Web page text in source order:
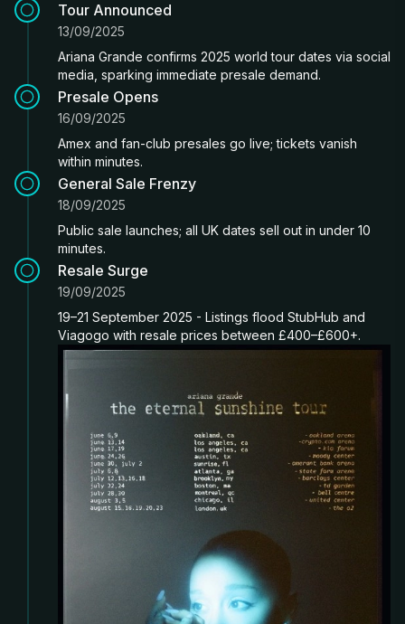
Tour Announced
13/09/2025
Ariana Grande confirms 2025 world tour dates via social
media, sparking immediate presale demand.
Presale Opens
16/09/2025
Amex and fan-club presales go live; tickets vanish
within minutes.
General Sale Frenzy
18/09/2025
Public sale launches; all UK dates sell out in under 10
minutes.
Resale Surge
19/09/2025
19–21 September 2025 - Listings flood StubHub and
Viagogo with resale prices between £400–£600+.